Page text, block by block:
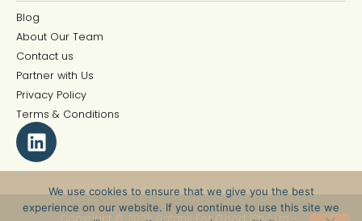
Blog
About Our Team
Contact us
Partner with Us
Privacy Policy
Terms & Conditions
Copyright © 2026 Safaris For Good (Pty) Ltd -
We use cookies to ensure that we give you the best
experience on our website. If you continue to use this site we